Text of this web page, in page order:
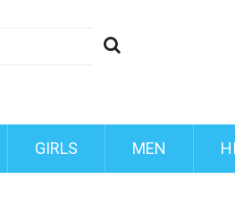
GIRLS MEN